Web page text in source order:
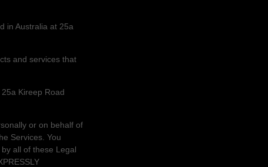
in Australia at 25a
and services that
25a Kireep Road
or on behalf of
Services. You
all of these Legal